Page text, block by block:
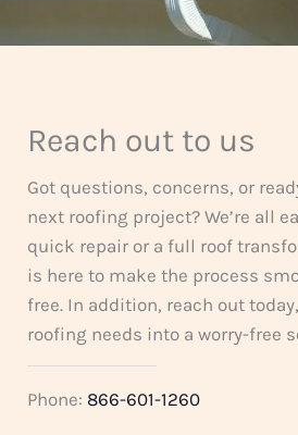
Reach out to us
Got questions, concerns, or
next roofing project? We’re all
quick repair or a full roof
is here to make the process
free. In addition, reach out
roofing needs into a worry-free
Phone: 866-601-1260